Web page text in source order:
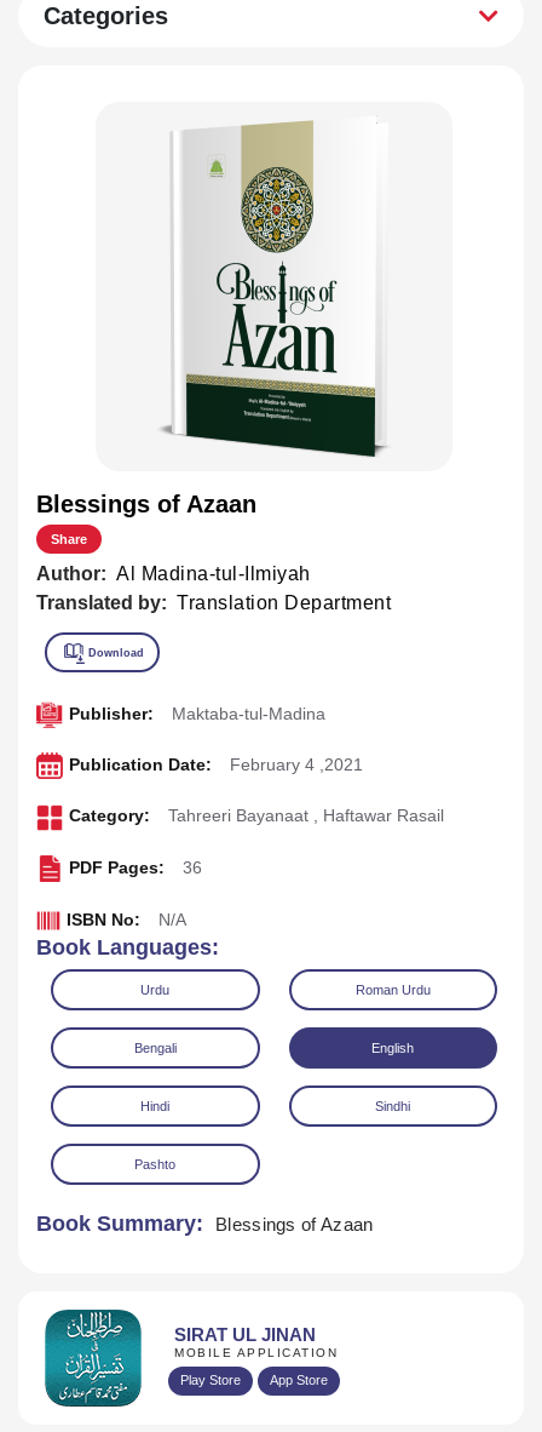
Categories
Blessings of Azaan
Share
Author: Al Madina-tul-Ilmiyah
Translated by: Translation Department
Publisher: Maktaba-tul-Madina
Publication Date: February 4 ,2021
Category: Tahreeri Bayanaat , Haftawar Rasail
PDF Pages: 36
ISBN No: N/A
Book Languages:
Urdu Roman Urdu
Bengali English
Hindi Sindhi
Pashto
Book Summary: Blessings of Azaan
SIRAT UL JINAN
MOBILE APPLICATION
Play Store App Store